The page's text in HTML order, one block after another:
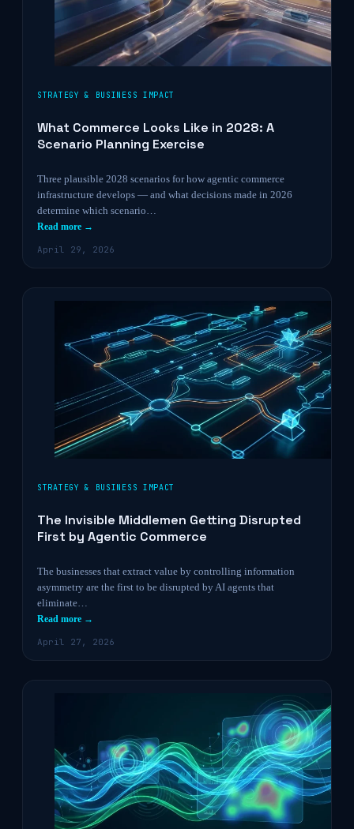
STRATEGY & BUSINESS IMPACT
What Commerce Looks Like in 2028: A
Scenario Planning Exercise
Three plausible 2028 scenarios for how agentic commerce
infrastructure develops — and what decisions made in 2026
determine which scenario…
Read more →
April 29, 2026
STRATEGY & BUSINESS IMPACT
The Invisible Middlemen Getting Disrupted
First by Agentic Commerce
The businesses that extract value by controlling information
asymmetry are the first to be disrupted by AI agents that
eliminate…
Read more →
April 27, 2026